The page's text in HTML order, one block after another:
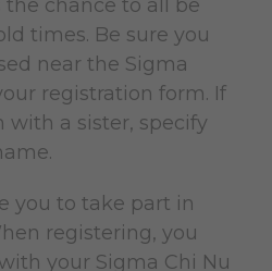
chance to all be
times. Be sure you
near the Sigma
registration form. If
with a sister, specify
you to take part in
registering, you
your Sigma Chi Nu